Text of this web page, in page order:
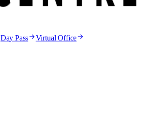
Day Pass Virtual Office